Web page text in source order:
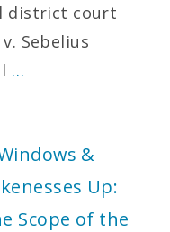
district court
Sebelius
…
&
Up:
Scope of the